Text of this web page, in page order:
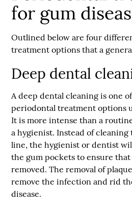
for gum
Outlined below are four
treatment options that a
Deep dental
A deep dental cleaning is one
periodontal treatment options
It is more intense than a
a hygienist. Instead of
line, the hygienist or dentist
the gum pockets to ensure
removed. The removal of
remove the infection and rid
disease.